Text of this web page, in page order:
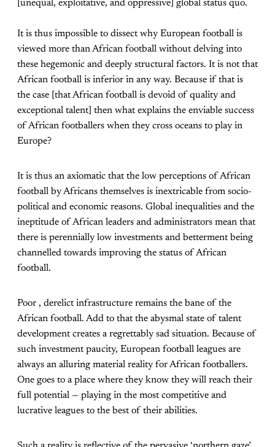
[unequal, exploitative, and oppressive] global status quo.
It is thus impossible to dissect why European football is
viewed more than African football without delving into
these hegemonic and deeply structural factors. It is not that
African football is inferior in any way. Because if that is
the case [that African football is devoid of quality and
exceptional talent] then what explains the enviable success
of African footballers when they cross oceans to play in
Europe?
It is thus an axiomatic that the low perceptions of African
football by Africans themselves is inextricable from socio-
political and economic reasons. Global inequalities and the
ineptitude of African leaders and administrators mean that
there is perennially low investments and betterment being
channelled towards improving the status of African
football.
Poor , derelict infrastructure remains the bane of the
African football. Add to that the abysmal state of talent
development creates a regrettably sad situation. Because of
such investment paucity, European football leagues are
always an alluring material reality for African footballers.
One goes to a place where they know they will reach their
full potential — playing in the most competitive and
lucrative leagues to the best of their abilities.